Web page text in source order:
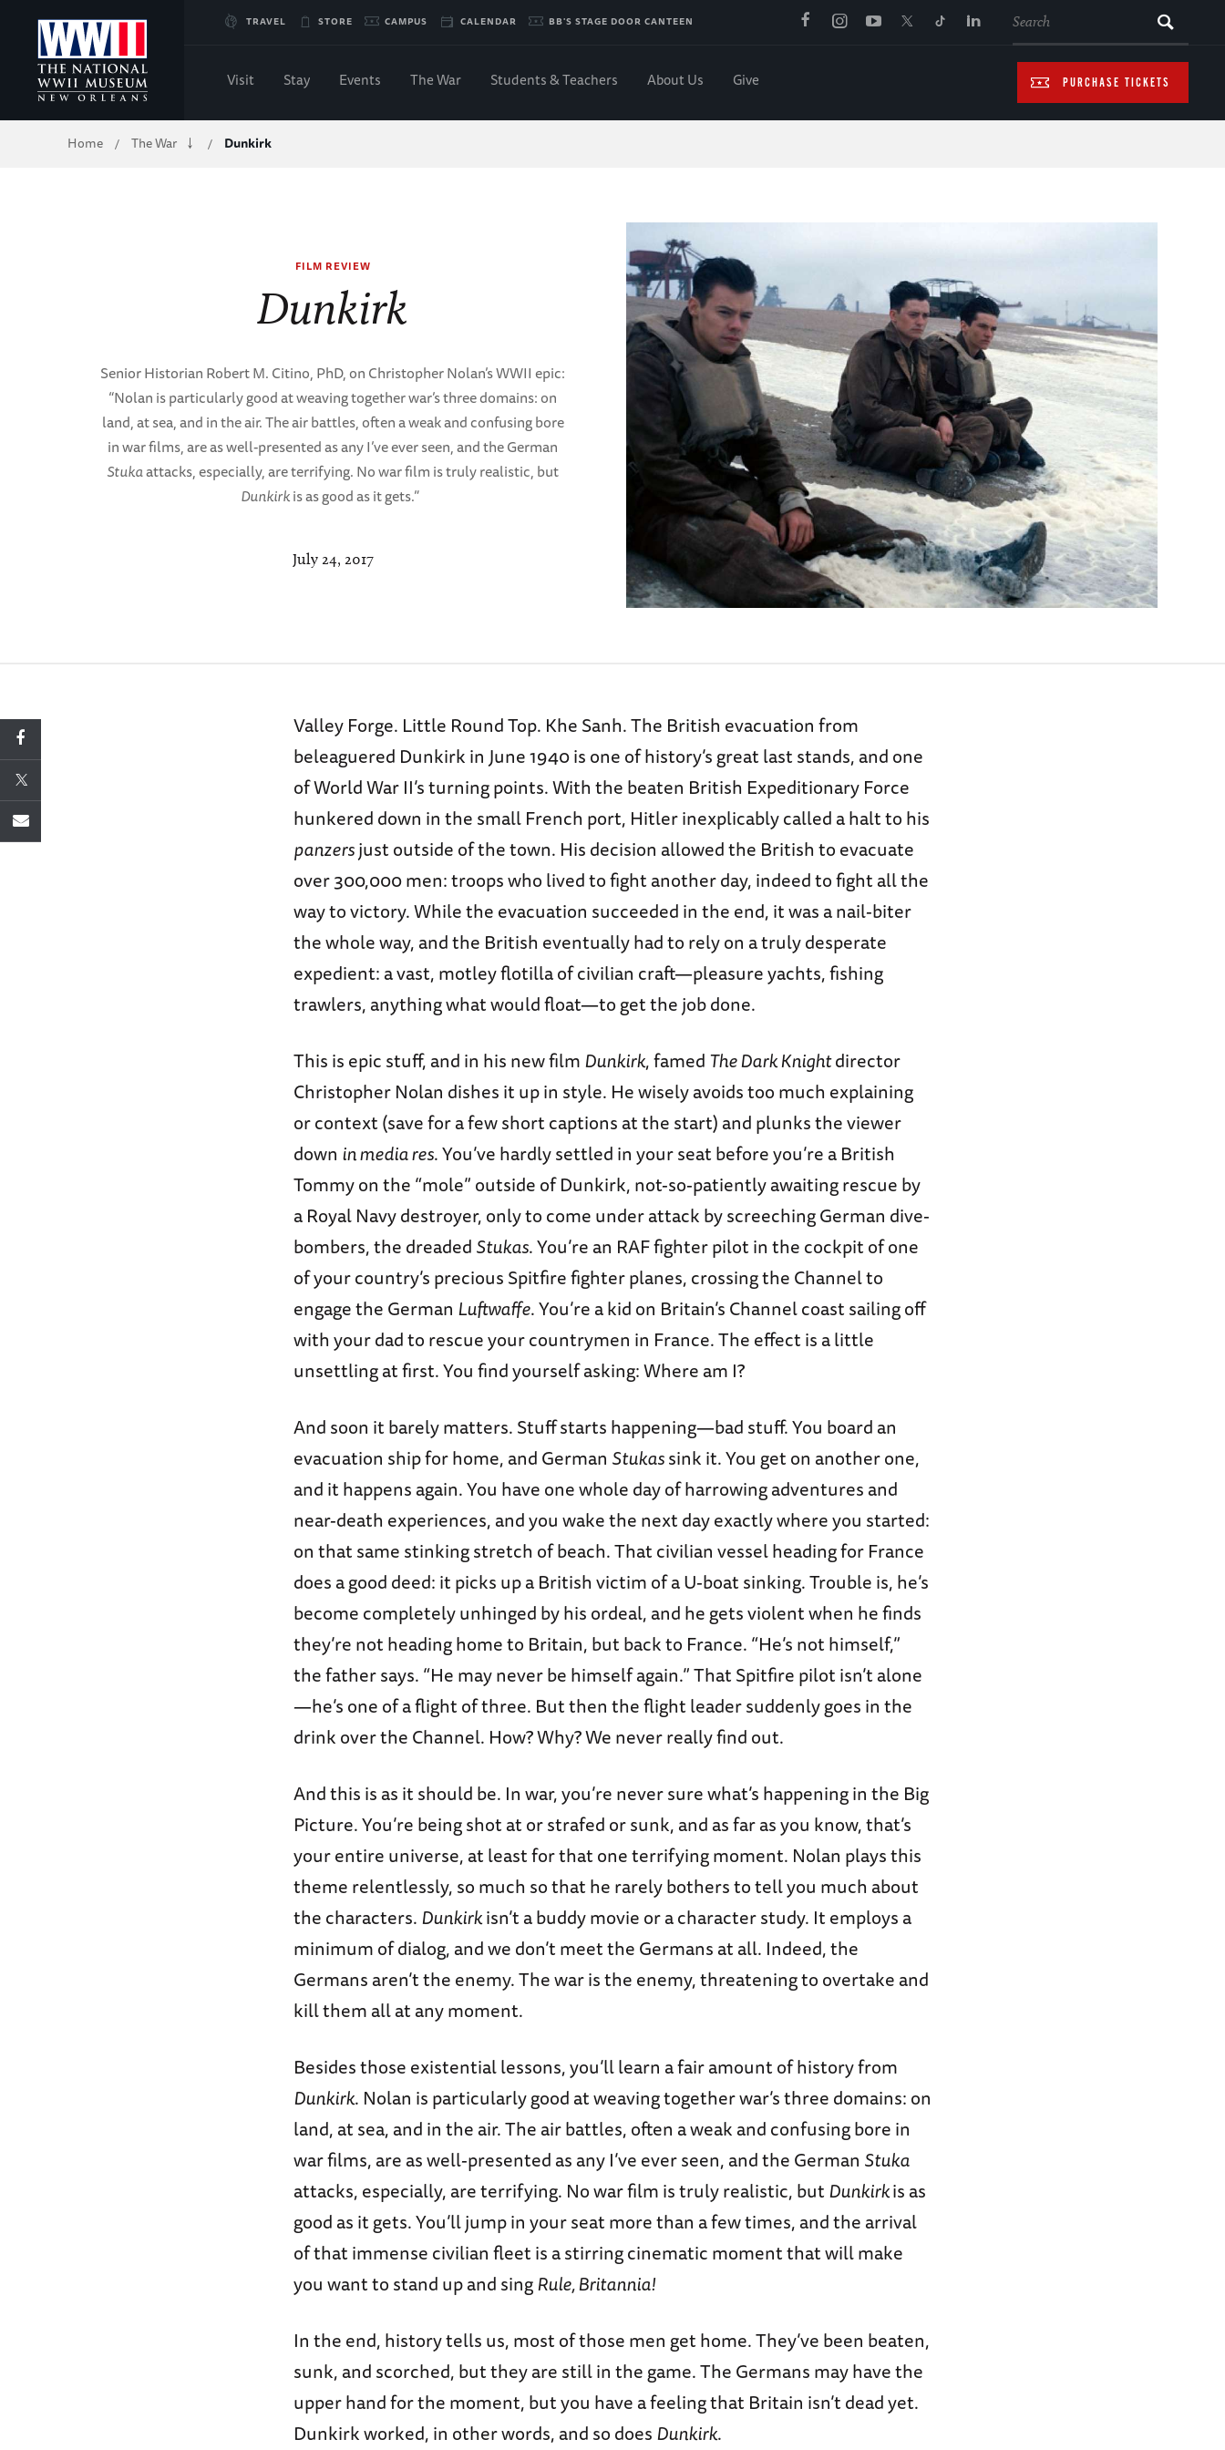
Skip
to
Main
TRAVEL STORE CAMPUS CALENDAR BB'S STAGE DOOR CANTEEN
PURCHASE TICKETS
Visit Stay Events The War Students & Teachers About Us Give
Breadcrumb
Home / The War / Dunkirk
FILM REVIEW
Dunkirk
Senior Historian Robert M. Citino, PhD, on Christopher Nolan’s WWII epic:
“Nolan is particularly good at weaving together war’s three domains: on
land, at sea, and in the air. The air battles, often a weak and confusing bore
in war films, are as well-presented as any I’ve ever seen, and the German
Stukaattacks, especially, are terrifying. No war film is truly realistic, but
Dunkirkis as good as it gets.”
July 24, 2017
Valley Forge. Little Round Top. Khe Sanh. The British evacuation from
beleaguered Dunkirk in June 1940 is one of history’s great last stands, and one
of World War II’s turning points. With the beaten British Expeditionary Force
hunkered down in the small French port, Hitler inexplicably called a halt to his
panzersjust outside of the town. His decision allowed the British to evacuate
over 300,000 men: troops who lived to fight another day, indeed to fight all the
way to victory. While the evacuation succeeded in the end, it was a nail-biter
the whole way, and the British eventually had to rely on a truly desperate
expedient: a vast, motley flotilla of civilian craft—pleasure yachts, fishing
trawlers, anything what would float—to get the job done.
This is epic stuff, and in his new filmDunkirk, famedThe Dark Knightdirector
Christopher Nolan dishes it up in style. He wisely avoids too much explaining
or context (save for a few short captions at the start) and plunks the viewer
down in media res. You’ve hardly settled in your seat before you’re a British
Tommy on the “mole” outside of Dunkirk, not-so-patiently awaiting rescue by
a Royal Navy destroyer, only to come under attack by screeching German dive-
bombers, the dreadedStukas. You’re an RAF fighter pilot in the cockpit of one
of your country’s precious Spitfire fighter planes, crossing the Channel to
engage the German Luftwaffe. You’re a kid on Britain’s Channel coast sailing off
with your dad to rescue your countrymen in France. The effect is a little
unsettling at first. You find yourself asking: Where am I?
And soon it barely matters. Stuff starts happening—bad stuff. You board an
evacuation ship for home, and German Stukassink it. You get on another one,
and it happens again. You have one whole day of harrowing adventures and
near-death experiences, and you wake the next day exactly where you started:
on that same stinking stretch of beach. That civilian vessel heading for France
does a good deed: it picks up a British victim of a U-boat sinking. Trouble is, he’s
become completely unhinged by his ordeal, and he gets violent when he finds
they’re not heading home to Britain, but back to France. “He’s not himself,”
the father says. “He may never be himself again.” That Spitfire pilot isn’t alone
—he’s one of a flight of three. But then the flight leader suddenly goes in the
drink over the Channel. How? Why? We never really find out.
And this is as it should be. In war, you’re never sure what’s happening in the Big
Picture. You’re being shot at or strafed or sunk, and as far as you know, that’s
your entire universe, at least for that one terrifying moment. Nolan plays this
theme relentlessly, so much so that he rarely bothers to tell you much about
the characters.Dunkirkisn’t a buddy movie or a character study. It employs a
minimum of dialog, and we don’t meet the Germans at all. Indeed, the
Germans aren’t the enemy. The war is the enemy, threatening to overtake and
kill them all at any moment.
Besides those existential lessons, you’ll learn a fair amount of history from
Dunkirk. Nolan is particularly good at weaving together war’s three domains: on
land, at sea, and in the air. The air battles, often a weak and confusing bore in
war films, are as well-presented as any I’ve ever seen, and the German Stuka
attacks, especially, are terrifying. No war film is truly realistic, butDunkirkis as
good as it gets. You’ll jump in your seat more than a few times, and the arrival
of that immense civilian fleet is a stirring cinematic moment that will make
you want to stand up and singRule, Britannia!
In the end, history tells us, most of those men get home. They’ve been beaten,
sunk, and scorched, but they are still in the game. The Germans may have the
upper hand for the moment, but you have a feeling that Britain isn’t dead yet.
Dunkirk worked, in other words, and so doesDunkirk.